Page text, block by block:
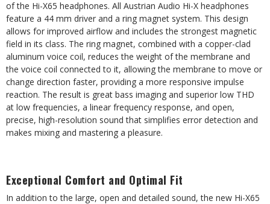
of the Hi-X65 headphones. All Austrian Audio Hi-X headphones
feature a 44 mm driver and a ring magnet system. This design
allows for improved airflow and includes the strongest magnetic
field in its class. The ring magnet, combined with a copper-clad
aluminum voice coil, reduces the weight of the membrane and
the voice coil connected to it, allowing the membrane to move or
change direction faster, providing a more responsive impulse
reaction. The result is great bass imaging and superior low THD
at low frequencies, a linear frequency response, and open,
precise, high-resolution sound that simplifies error detection and
makes mixing and mastering a pleasure.
Exceptional Comfort and Optimal Fit
In addition to the large, open and detailed sound, the new Hi-X65